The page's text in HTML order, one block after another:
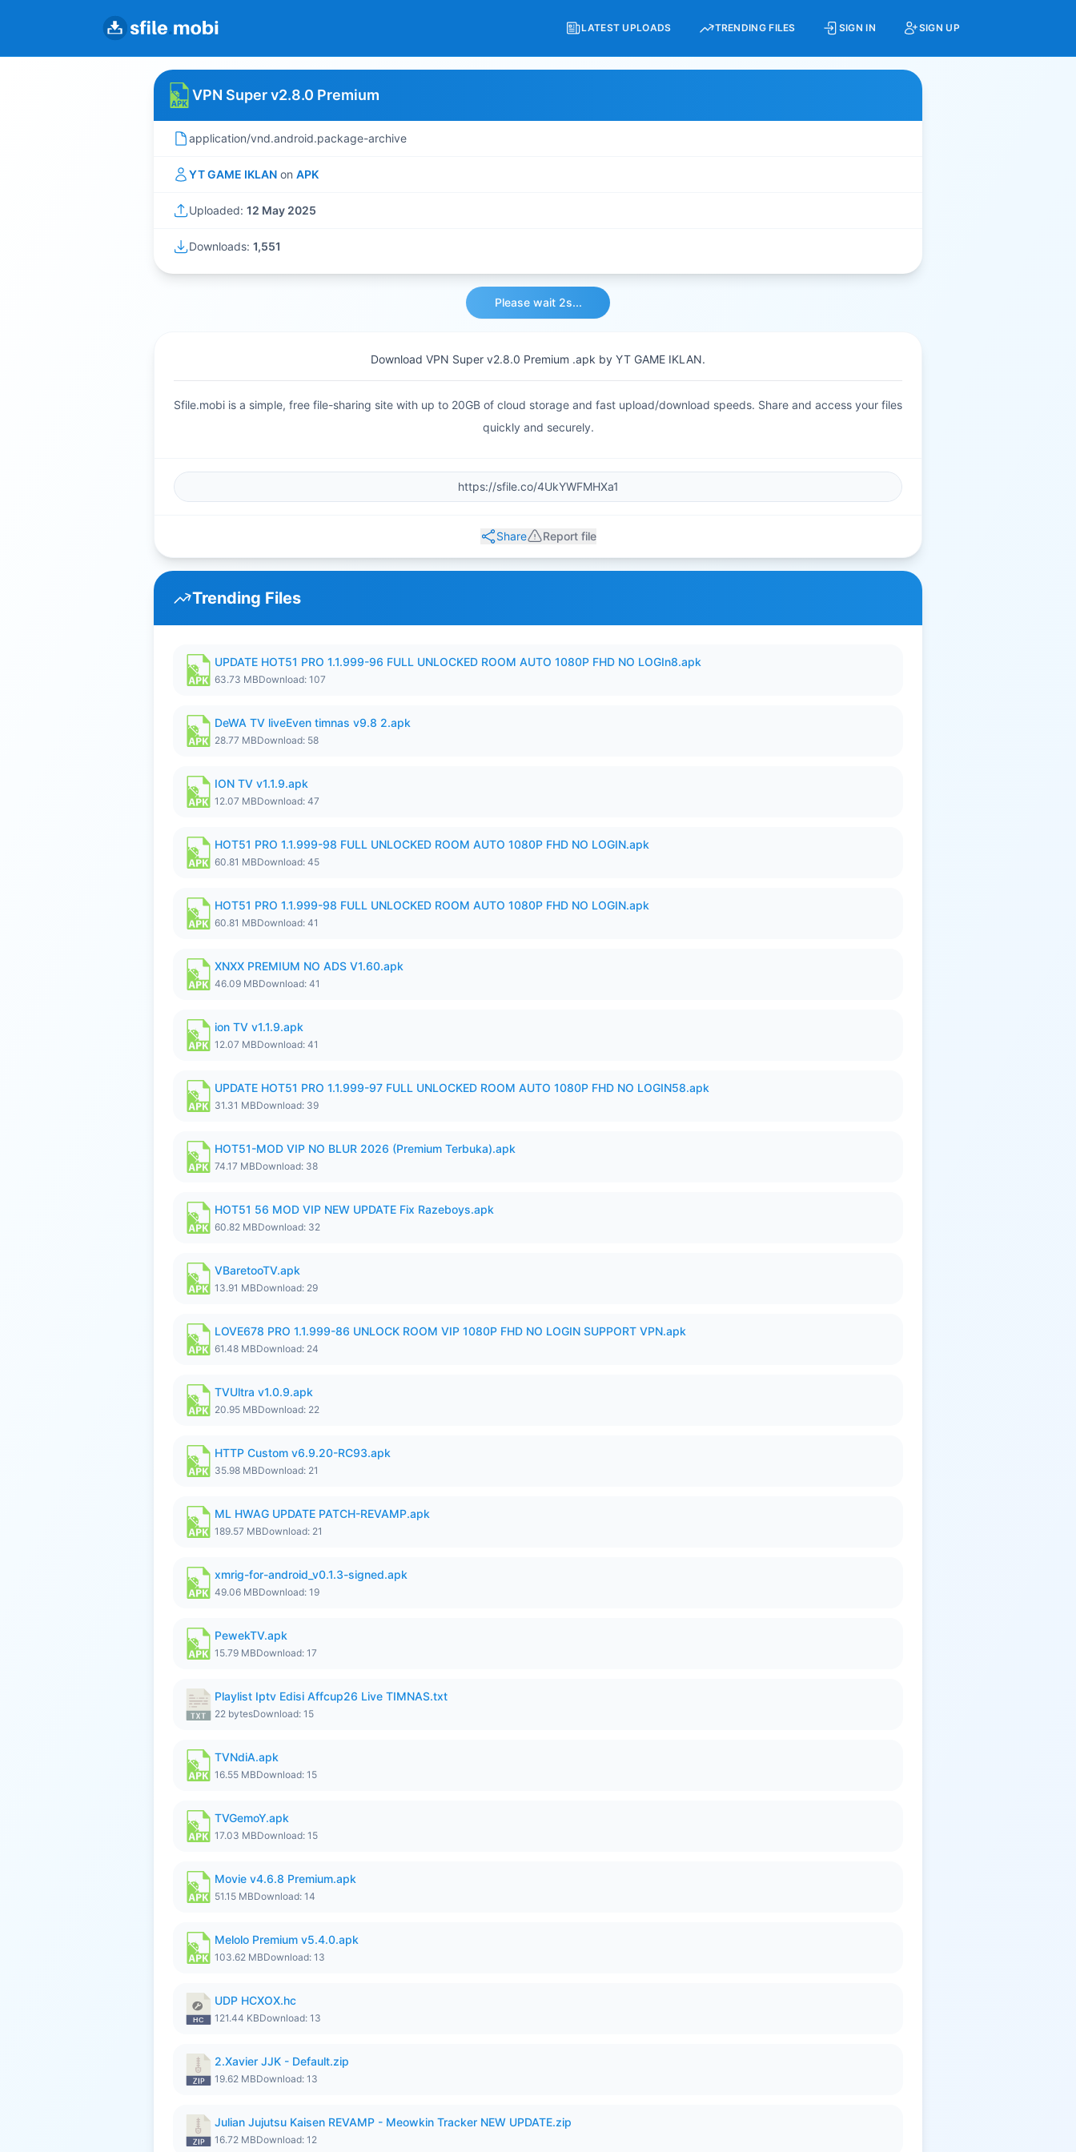
LATEST UPLOADS TRENDING FILES SIGN IN SIGN UP
VPN Super v2.8.0 Premium
application/vnd.android.package-archive
YT GAME IKLAN on APK
Uploaded: 12 May 2025
Downloads: 1,551
Please wait 2s...
Download VPN Super v2.8.0 Premium .apk by YT GAME IKLAN.
Sfile.mobi is a simple, free file-sharing site with up to 20GB of cloud storage and fast upload/download speeds. Share and access your files
quickly and securely.
Share Report file
Trending Files
UPDATE HOT51 PRO 1.1.999-96 FULL UNLOCKED ROOM AUTO 1080P FHD NO LOGIn8.apk
63.73 MBDownload: 107
DeWA TV liveEven timnas v9.8 2.apk
28.77 MBDownload: 58
ION TV v1.1.9.apk
12.07 MBDownload: 47
HOT51 PRO 1.1.999-98 FULL UNLOCKED ROOM AUTO 1080P FHD NO LOGIN.apk
60.81 MBDownload: 45
HOT51 PRO 1.1.999-98 FULL UNLOCKED ROOM AUTO 1080P FHD NO LOGIN.apk
60.81 MBDownload: 41
XNXX PREMIUM NO ADS V1.60.apk
46.09 MBDownload: 41
ion TV v1.1.9.apk
12.07 MBDownload: 41
UPDATE HOT51 PRO 1.1.999-97 FULL UNLOCKED ROOM AUTO 1080P FHD NO LOGIN58.apk
31.31 MBDownload: 39
HOT51-MOD VIP NO BLUR 2026 (Premium Terbuka).apk
74.17 MBDownload: 38
HOT51 56 MOD VIP NEW UPDATE Fix Razeboys.apk
60.82 MBDownload: 32
VBaretooTV.apk
13.91 MBDownload: 29
LOVE678 PRO 1.1.999-86 UNLOCK ROOM VIP 1080P FHD NO LOGIN SUPPORT VPN.apk
61.48 MBDownload: 24
TVUltra v1.0.9.apk
20.95 MBDownload: 22
HTTP Custom v6.9.20-RC93.apk
35.98 MBDownload: 21
ML HWAG UPDATE PATCH-REVAMP.apk
189.57 MBDownload: 21
xmrig-for-android_v0.1.3-signed.apk
49.06 MBDownload: 19
PewekTV.apk
15.79 MBDownload: 17
Playlist Iptv Edisi Affcup26 Live TIMNAS.txt
22 bytesDownload: 15
TVNdiA.apk
16.55 MBDownload: 15
TVGemoY.apk
17.03 MBDownload: 15
Movie v4.6.8 Premium.apk
51.15 MBDownload: 14
Melolo Premium v5.4.0.apk
103.62 MBDownload: 13
UDP HCXOX.hc
121.44 KBDownload: 13
2.Xavier JJK - Default.zip
19.62 MBDownload: 13
Julian Jujutsu Kaisen REVAMP - Meowkin Tracker NEW UPDATE.zip
16.72 MBDownload: 12